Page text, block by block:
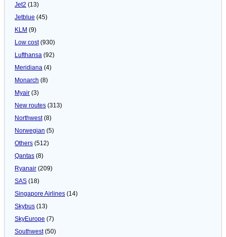
Jet2 (13)
Jetblue (45)
KLM (9)
Low cost(930)
Lufthansa (92)
Meridiana (4)
Monarch (8)
Myair (3)
New routes (313)
Northwest(8)
Norwegian (5)
Others (512)
Qantas (8)
Ryanair (209)
SAS (18)
Singapore Airlines (14)
Skybus (13)
SkyEurope (7)
Southwest(50)